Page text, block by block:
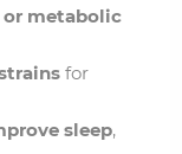
metabolic
for
sleep,